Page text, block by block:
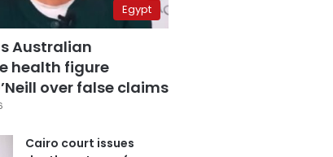
Egypt
Australian
health figure
over false claims
Cairo court issues